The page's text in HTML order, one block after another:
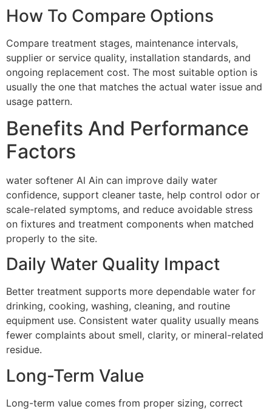
How To Compare Options
Compare treatment stages, maintenance intervals,
supplier or service quality, installation standards, and
ongoing replacement cost. The most suitable option is
usually the one that matches the actual water issue and
usage pattern.
Benefits And Performance
Factors
water softener Al Ain can improve daily water
confidence, support cleaner taste, help control odor or
scale-related symptoms, and reduce avoidable stress
on fixtures and treatment components when matched
properly to the site.
Daily Water Quality Impact
Better treatment supports more dependable water for
drinking, cooking, washing, cleaning, and routine
equipment use. Consistent water quality usually means
fewer complaints about smell, clarity, or mineral-related
residue.
Long-Term Value
Long-term value comes from proper sizing, correct